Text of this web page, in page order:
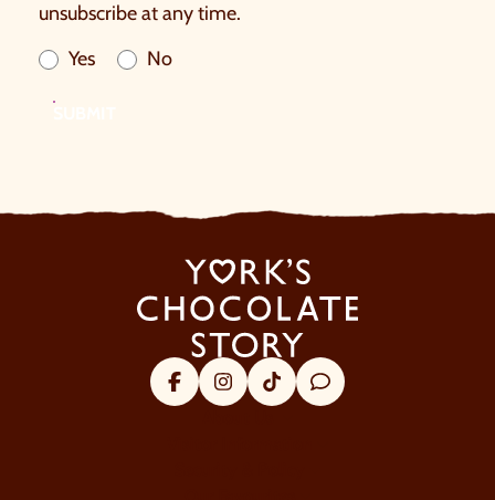
unsubscribe at any time.
Yes
No
FacebookInstagram
Tik TokTrip Advisor